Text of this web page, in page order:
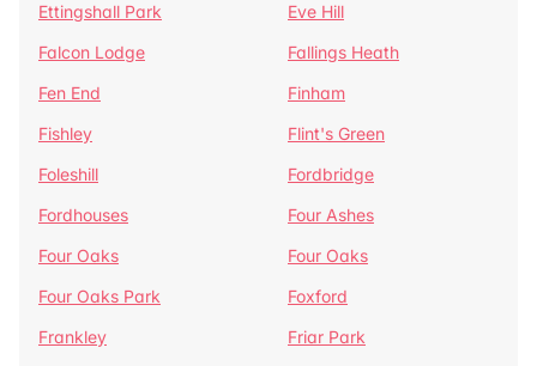
Ettingshall Park
Eve Hill
Falcon Lodge
Fallings Heath
Fen End
Finham
Fishley
Flint's Green
Foleshill
Fordbridge
Fordhouses
Four Ashes
Four Oaks
Four Oaks
Four Oaks Park
Foxford
Frankley
Friar Park